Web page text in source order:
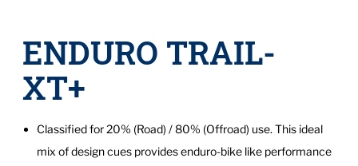
ENDURO TRAIL-
XT+
Classified for 20% (Road) / 80% (Offroad) use. This ideal
mix of design cues provides enduro-bike like performance